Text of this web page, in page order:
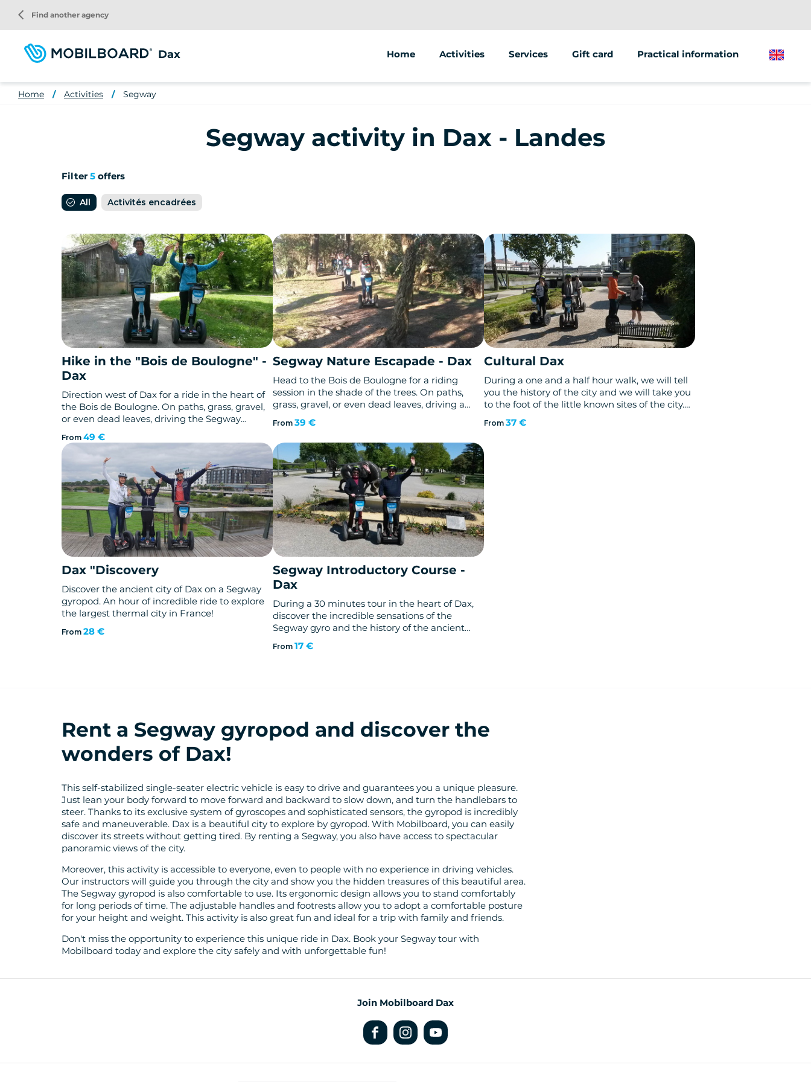
main
content
Dax Home Activities
Segway
Services
Animations/groups
Sale of vehicles
Gift card Practical information
arrow_back_ios Find another agency
English
Home Activities Segway
Segway activity in Dax - Landes
Filter5 offers
All Activités encadrées
Hike in the "Bois de Boulogne" -
Dax
Direction west of Dax for a ride in the heart of
the Bois de Boulogne. On paths, grass, gravel,
or even dead leaves, driving the Segway
gyropod brings new "off-road" sensations. The
slopes and descents bring a certain
technicality that will satisfy your thirst for
adventure!
From 49 €
Segway Nature Escapade - Dax
Head to the Bois de Boulogne for a riding
session in the shade of the trees. On paths,
grass, gravel, or even dead leaves, driving a
Segway gyropod brings new "off-road"
sensations.
From 39 €
Cultural Dax
During a one and a half hour walk, we will tell
you the history of the city and we will take you
to the foot of the little known sites of the city.
Loaded with history, Dax offers an unsuspected
treasure of ancestral vestiges.
From 37 €
Dax "Discovery
Discover the ancient city of Dax on a Segway
gyropod. An hour of incredible ride to explore
the largest thermal city in France!
From 28 €
Segway Introductory Course -
Dax
During a 30 minutes tour in the heart of Dax,
discover the incredible sensations of the
Segway gyro and the history of the ancient
and largest thermal city of France.
From 17 €
Rent a Segway gyropod and discover the
wonders of Dax!
This self-stabilized single-seater electric vehicle is easy to drive and guarantees you a unique pleasure.
Just lean your body forward to move forward and backward to slow down, and turn the handlebars to
steer. Thanks to its exclusive system of gyroscopes and sophisticated sensors, the gyropod is incredibly
safe and maneuverable. Dax is a beautiful city to explore by gyropod. With Mobilboard, you can easily
discover its streets without getting tired. By renting a Segway, you also have access to spectacular
panoramic views of the city.
Moreover, this activity is accessible to everyone, even to people with no experience in driving vehicles.
Our instructors will guide you through the city and show you the hidden treasures of this beautiful area.
The Segway gyropod is also comfortable to use. Its ergonomic design allows you to stand comfortably
for long periods of time. The adjustable handles and footrests allow you to adopt a comfortable posture
for your height and weight. This activity is also great fun and ideal for a trip with family and friends.
Don't miss the opportunity to experience this unique ride in Dax. Book your Segway tour with
Mobilboard today and explore the city safely and with unforgettable fun!
Join Mobilboard Dax